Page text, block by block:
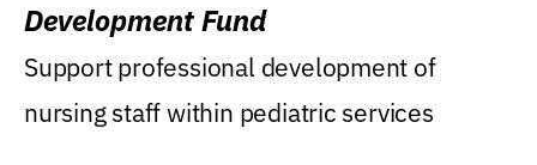
Development Fund
Support professional development of
nursing staff within pediatric services